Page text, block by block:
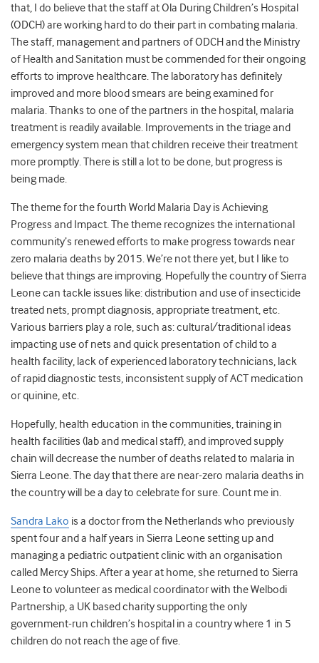
that, I do believe that the staff at Ola During Children’s Hospital
(ODCH) are working hard to do their part in combating malaria.
The staff, management and partners of ODCH and the Ministry
of Health and Sanitation must be commended for their ongoing
efforts to improve healthcare. The laboratory has definitely
improved and more blood smears are being examined for
malaria. Thanks to one of the partners in the hospital, malaria
treatment is readily available. Improvements in the triage and
emergency system mean that children receive their treatment
more promptly. There is still a lot to be done, but progress is
being made.
The theme for the fourth World Malaria Day is Achieving
Progress and Impact. The theme recognizes the international
community’s renewed efforts to make progress towards near
zero malaria deaths by 2015. We’re not there yet, but I like to
believe that things are improving. Hopefully the country of Sierra
Leone can tackle issues like: distribution and use of insecticide
treated nets, prompt diagnosis, appropriate treatment, etc.
Various barriers play a role, such as: cultural/traditional ideas
impacting use of nets and quick presentation of child to a
health facility, lack of experienced laboratory technicians, lack
of rapid diagnostic tests, inconsistent supply of ACT medication
or quinine, etc.
Hopefully, health education in the communities, training in
health facilities (lab and medical staff), and improved supply
chain will decrease the number of deaths related to malaria in
Sierra Leone. The day that there are near-zero malaria deaths in
the country will be a day to celebrate for sure. Count me in.
Sandra Lako is a doctor from the Netherlands who previously
spent four and a half years in Sierra Leone setting up and
managing a pediatric outpatient clinic with an organisation
called Mercy Ships. After a year at home, she returned to Sierra
Leone to volunteer as medical coordinator with the Welbodi
Partnership, a UK based charity supporting the only
government-run children’s hospital in a country where 1 in 5
children do not reach the age of five.